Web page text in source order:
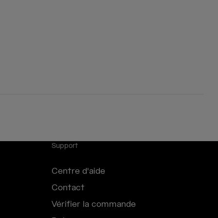
Support
Centre d'aide
Contact
Vérifier la commande